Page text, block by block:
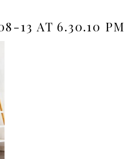
13 AT 6.30.10 PM